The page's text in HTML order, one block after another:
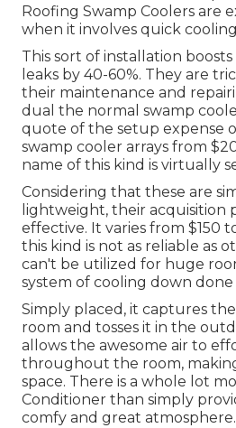
Roofing Swamp Coolers are
when it involves quick
This sort of installation
leaks by 40-60%. They are
their maintenance and
dual the normal swamp
quote of the setup expense
swamp cooler arrays from
name of this kind is virtually
Considering that these are
lightweight, their acquisition
effective. It varies from $150
this kind is not as reliable as
can't be utilized for huge
system of cooling down done
Simply placed, it captures
room and tosses it in the
allows the awesome air to
throughout the room,
space. There is a whole lot
Conditioner than simply
comfy and great atmosphere.